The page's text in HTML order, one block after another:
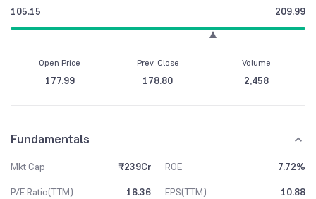
105.15 209.99
Open Price
177.99
Prev. Close
178.80
Volume
2,458
Fundamentals
Mkt Cap ₹239Cr ROE
7.72%
P/E Ratio(TTM)
16.36 EPS(TTM)
10.88